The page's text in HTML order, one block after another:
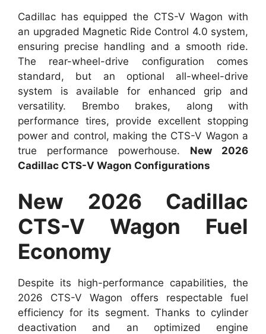
Cadillac has equipped the CTS-V Wagon with
an upgraded Magnetic Ride Control 4.0 system,
ensuring precise handling and a smooth ride.
The rear-wheel-drive configuration comes
standard, but an optional all-wheel-drive
system is available for enhanced grip and
versatility. Brembo brakes, along with
performance tires, provide excellent stopping
power and control, making the CTS-V Wagon a
true performance powerhouse. New 2026
Cadillac CTS-V Wagon Configurations
New 2026 Cadillac
CTS-V Wagon Fuel
Economy
Despite its high-performance capabilities, the
2026 CTS-V Wagon offers respectable fuel
efficiency for its segment. Thanks to cylinder
deactivation and an optimized engine